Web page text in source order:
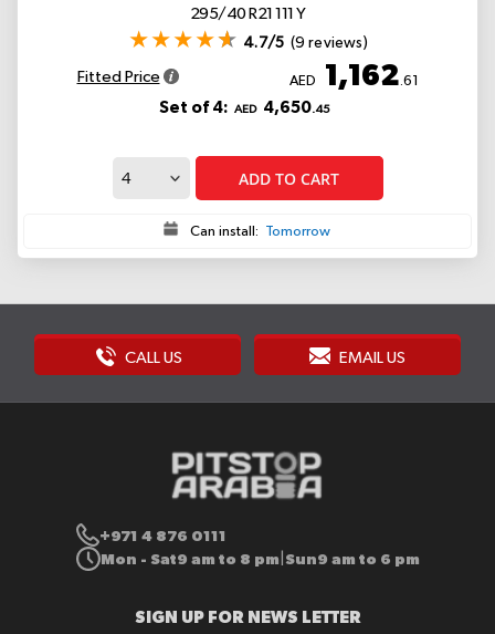
295/40 R21 111 Y
4.7/5 (9 reviews)
Fitted Price AED 1,162.61
Set of 4: AED 4,650.45
ADD TO CART
Can install: Tomorrow
CALL US EMAIL US
+971 4 876 0111
Mon - Sat9 am to 8 pm Sun9 am to 6 pm
SIGN UP FOR NEWS LETTER